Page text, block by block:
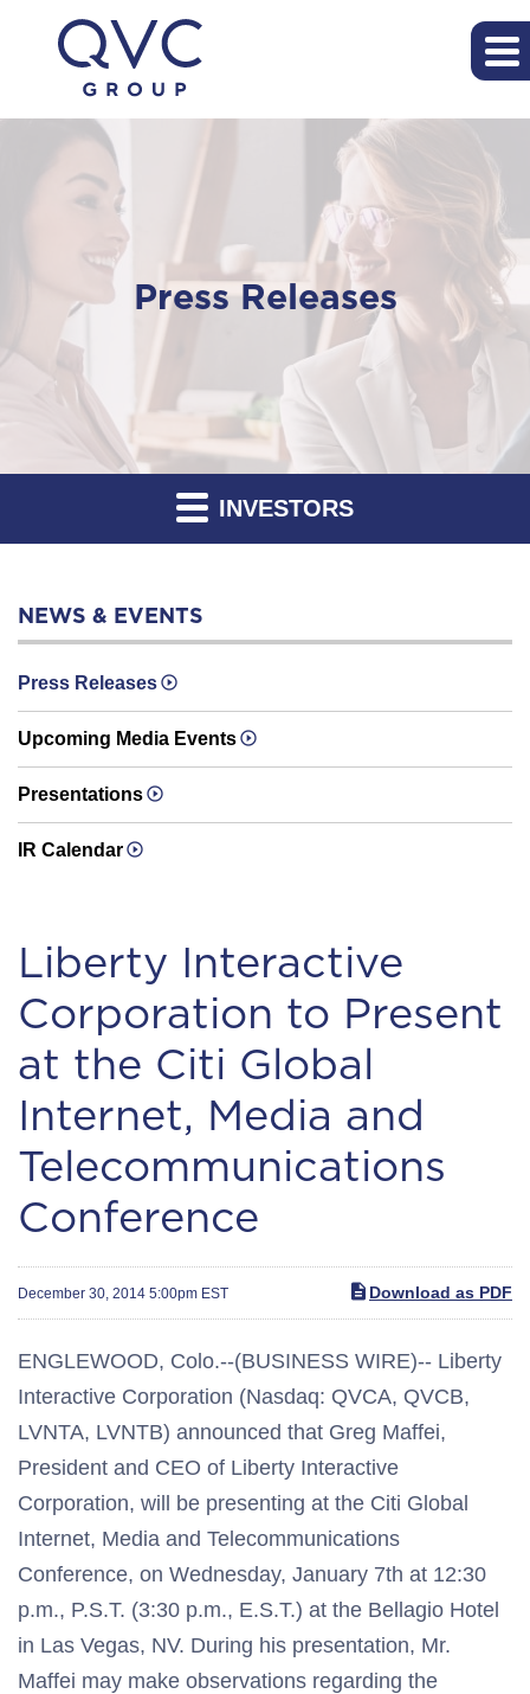
Press Releases
INVESTORS
NEWS & EVENTS
Press Releases
Upcoming Media Events
Presentations
IR Calendar
Liberty Interactive
Corporation to Present
at the Citi Global
Internet, Media and
Telecommunications
Conference
December 30, 2014 5:00pm EST Download as PDF
ENGLEWOOD, Colo.--(BUSINESS WIRE)-- Liberty
Interactive Corporation (Nasdaq: QVCA, QVCB,
LVNTA, LVNTB) announced that Greg Maffei,
President and CEO of Liberty Interactive
Corporation, will be presenting at the Citi Global
Internet, Media and Telecommunications
Conference, on Wednesday, January 7th at 12:30
p.m., P.S.T. (3:30 p.m., E.S.T.) at the Bellagio Hotel
in Las Vegas, NV. During his presentation, Mr.
Maffei may make observations regarding the